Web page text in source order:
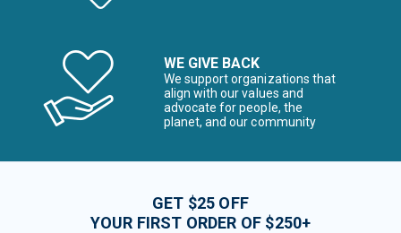
WE GIVE BACK
We support organizations that
align with our values and
advocate for people, the
planet, and our community
GET $25 OFF
YOUR FIRST ORDER OF $250+